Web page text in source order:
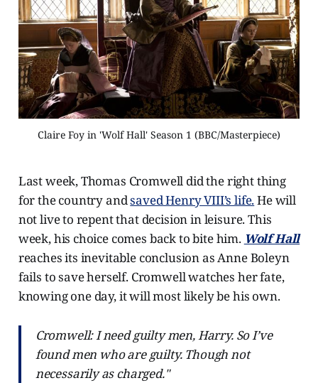
Claire Foy in 'Wolf Hall' Season 1 (BBC/Masterpiece)
Last week, Thomas Cromwell did the right thing
for the country andsaved Henry VIII’s life.He will
not live to repent that decision in leisure. This
week, his choice comes back to bite him. Wolf Hall
reaches its inevitable conclusion as Anne Boleyn
fails to save herself. Cromwell watches her fate,
knowing one day, it will most likely be his own.
Cromwell: I need guilty men, Harry. So I’ve
found men who are guilty. Though not
necessarily as charged."